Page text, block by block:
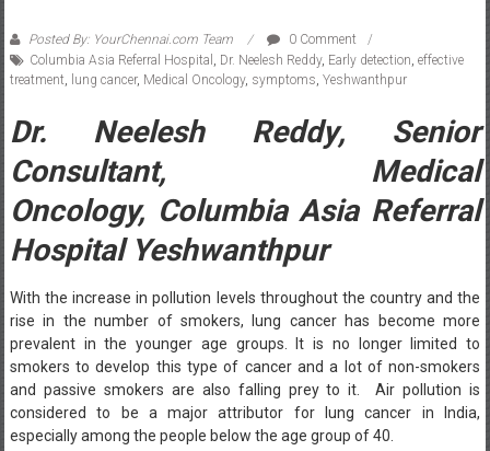
Posted By: YourChennai.com Team
0 Comment
Columbia Asia Referral Hospital
Dr. Neelesh Reddy, Early detection effective
treatment
lung cancer, Medical Oncology, symptoms Yeshwanthpur
Dr. Neelesh Reddy, Senior
Consultant, Medical
Oncology, Columbia Asia Referral
Hospital Yeshwanthpur
With the increase in pollution levels throughout the country and the
rise in the number of smokers, lung cancer has become more
prevalent in the younger age groups. It is no longer limited to
smokers to develop this type of cancer and a lot of non-smokers
and passive smokers are also falling prey to it. Air pollution is
considered to be a major attributor for lung cancer in India,
especially among the people below the age group of 40.